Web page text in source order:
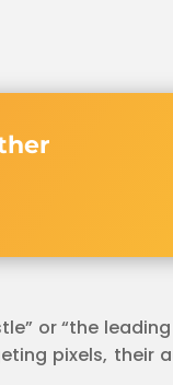
or “the leading
pixels, their